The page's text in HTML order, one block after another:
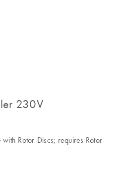
230V
Rotor-Discs; requires Rotor-